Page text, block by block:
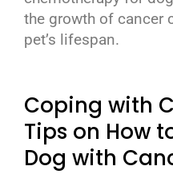
the growth of cancer
pet’s lifespan.
Coping with
Tips on How
Dog with